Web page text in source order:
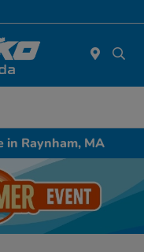
in Raynham, MA